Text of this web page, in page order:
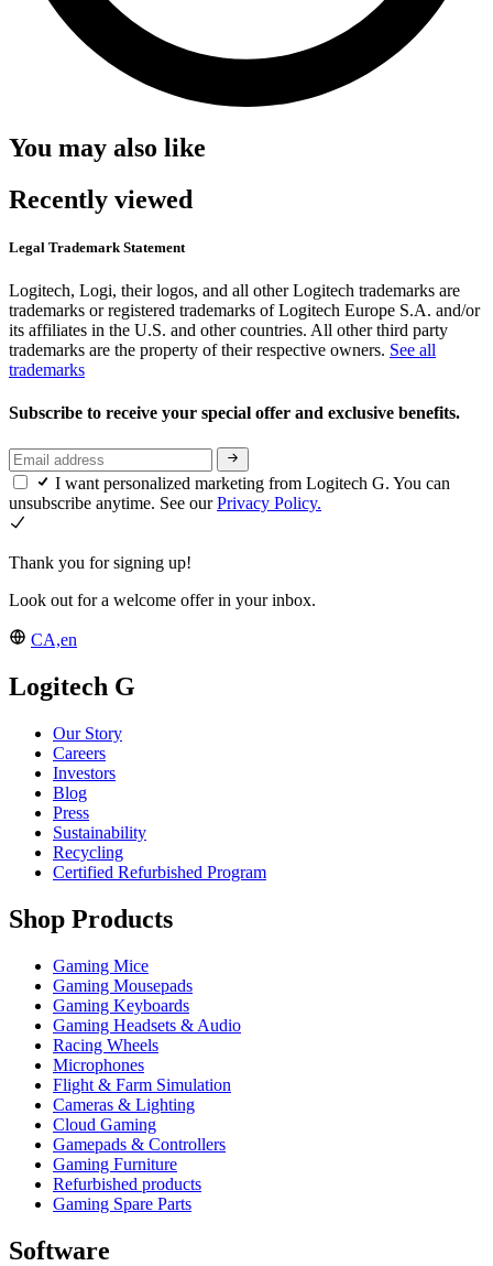
You may also like
Recently viewed
Legal Trademark Statement
Logitech, Logi, their logos, and all other Logitech trademarks are
trademarks or registered trademarks of Logitech Europe S.A. and/or
its affiliates in the U.S. and other countries. All other third party
trademarks are the property of their respective owners. See all
trademarks
Subscribe to receive your special offer and exclusive benefits.
I want personalized marketing from Logitech G. You can
unsubscribe anytime. See ourPrivacy Policy.
Thank you for signing up!
Look out for a welcome offer in your inbox.
CA,en
Logitech G
Our Story
Careers
Investors
Blog
Press
Sustainability
Recycling
Certified Refurbished Program
Shop Products
Gaming Mice
Gaming Mousepads
Gaming Keyboards
Gaming Headsets & Audio
Racing Wheels
Microphones
Flight & Farm Simulation
Cameras & Lighting
Cloud Gaming
Gamepads & Controllers
Gaming Furniture
Refurbished products
Gaming Spare Parts
Software